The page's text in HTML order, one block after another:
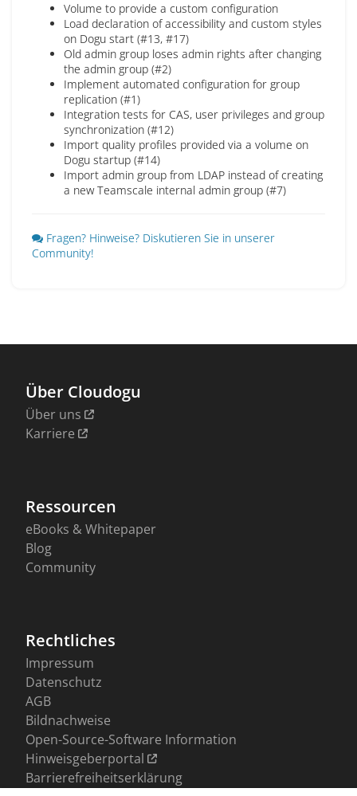
Volume to provide a custom configuration
Load declaration of accessibility and custom styles
on Dogu start (#13, #17)
Old admin group loses admin rights after changing
the admin group (#2)
Implement automated configuration for group
replication (#1)
Integration tests for CAS, user privileges and group
synchronization (#12)
Import quality profiles provided via a volume on
Dogu startup (#14)
Import admin group from LDAP instead of creating
a new Teamscale internal admin group (#7)
Fragen? Hinweise? Diskutieren Sie in unserer
Community!